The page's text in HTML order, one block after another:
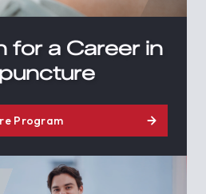
for a Career in
Program